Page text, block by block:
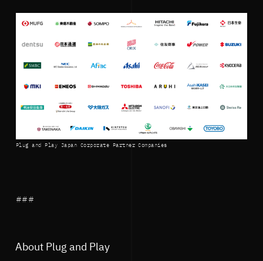
Plug and Play Japan Corporate Partner Companies
###
About Plug and Play